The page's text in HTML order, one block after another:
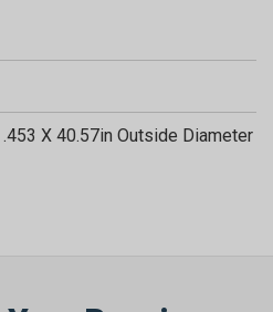
X 40.57in Outside Diameter